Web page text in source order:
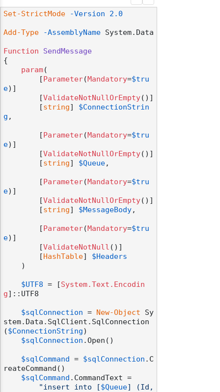
Set-StrictMode -Version 2.0
Add-Type -AssemblyName System.Data
Function
SendMessage
{
param(
        [
Parameter( Mandatory=$tru
e)]
        [
ValidateNotNullOrEmpty()]
        [
string] $ConnectionStrin
g ,
        [
Parameter( Mandatory=$tru
e)]
        [
ValidateNotNullOrEmpty()]
        [
string] $Queue,
        [
Parameter( Mandatory=$tru
e)]
        [
ValidateNotNullOrEmpty()]
        [
string] $MessageBody,
        [
Parameter( Mandatory=$tru
e)]
        [
ValidateNotNull ()]
        [
HashTable] $Headers
$UTF8 = [System.Text.Encodin
g]::UTF8
$sqlConnection = New-Object Sy
stem.Data.SqlClient.SqlConnection
($ConnectionString)
$sqlConnection .Open()
$sqlCommand = $sqlConnection .C
reateCommand()
$sqlCommand .CommandText =
"insert into [$Queue] (Id,